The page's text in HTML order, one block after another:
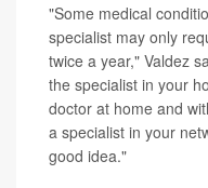
"Some medical
specialist may only
twice a year," Valdez
the specialist in your
doctor at home and
a specialist in your
good idea."